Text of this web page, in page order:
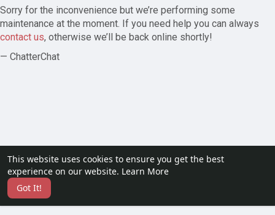
This website uses cookies to ensure you get the best
experience on our website. Learn More
Got It!
Sorry for the inconvenience but we’re performing some
maintenance at the moment. If you need help you can always
contact us, otherwise we’ll be back online shortly!
— ChatterChat